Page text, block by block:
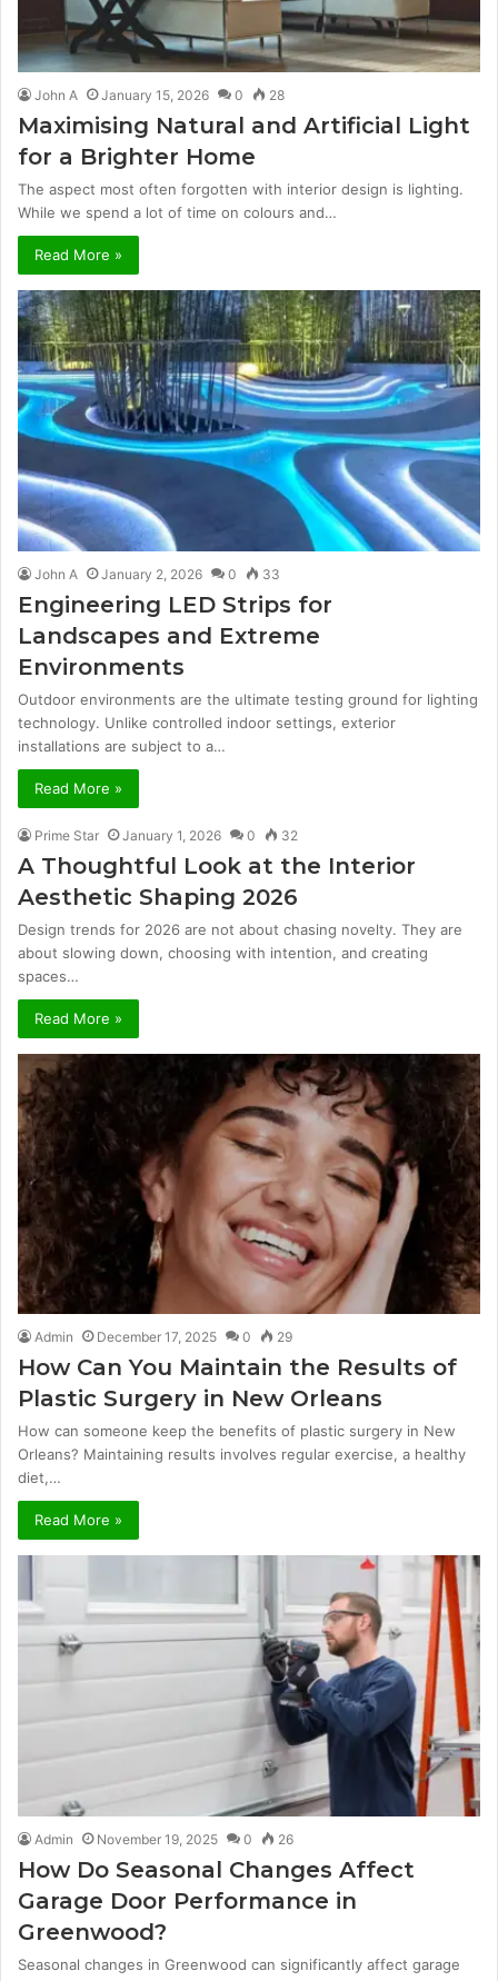
John A January 15, 2026 0 28
Maximising Natural and Artificial Light
for a Brighter Home
The aspect most often forgotten with interior design is lighting.
While we spend a lot of time on colours and…
Read More »
John A January 2, 2026 0 33
Engineering LED Strips for
Landscapes and Extreme
Environments
Outdoor environments are the ultimate testing ground for lighting
technology. Unlike controlled indoor settings, exterior
installations are subject to a…
Read More »
Prime Star January 1, 2026 0 32
A Thoughtful Look at the Interior
Aesthetic Shaping 2026
Design trends for 2026 are not about chasing novelty. They are
about slowing down, choosing with intention, and creating
spaces…
Read More »
Admin December 17, 2025 0 29
How Can You Maintain the Results of
Plastic Surgery in New Orleans
How can someone keep the benefits of plastic surgery in New
Orleans? Maintaining results involves regular exercise, a healthy
diet,…
Read More »
Admin November 19, 2025 0 26
How Do Seasonal Changes Affect
Garage Door Performance in
Greenwood?
Seasonal changes in Greenwood can significantly affect garage